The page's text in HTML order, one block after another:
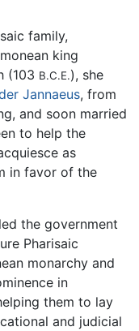
family,
king
(103 B.C.E.), she
Jannaeus, from
and soon married
to help the
as
in favor of the
the government
Pharisaic
monarchy and
in
them to lay
and judicial